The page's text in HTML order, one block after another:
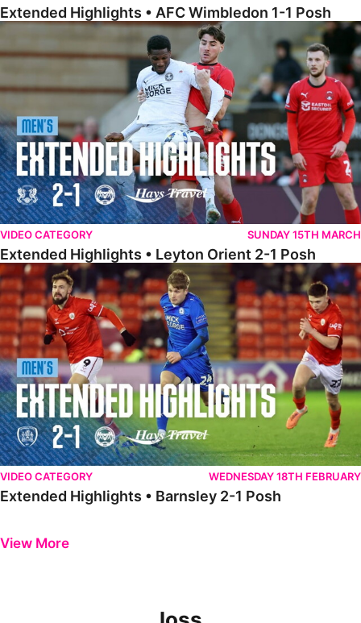
Extended Highlights • AFC Wimbledon 1-1 Posh
Extended Highlights • Leyton Orient 2-1 Posh
VIDEO CATEGORY SUNDAY 15TH MARCH
Extended Highlights • Leyton Orient 2-1 Posh
Extended Highlights • Barnsley 2-1 Posh
VIDEO CATEGORY WEDNESDAY 18TH FEBRUARY
Extended Highlights • Barnsley 2-1 Posh
View More